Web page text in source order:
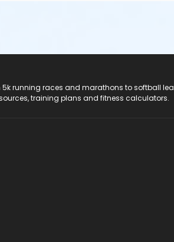
5k running races and marathons to softball
training plans and fitness calculators.